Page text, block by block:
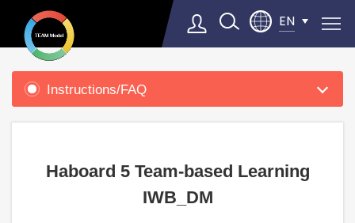
EN
Select Language▼
Product
SupportInstructions/FAQ
Haboard 5 Team-based Learning
IWB_DM